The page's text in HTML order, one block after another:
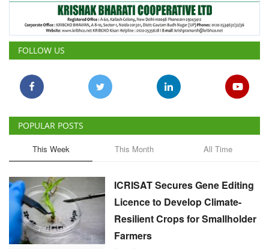
FOLLOW US
POPULAR POSTS
This Week This Month All Time
ICRISAT Secures Gene Editing
Licence to Develop Climate-
Resilient Crops for Smallholder
Farmers